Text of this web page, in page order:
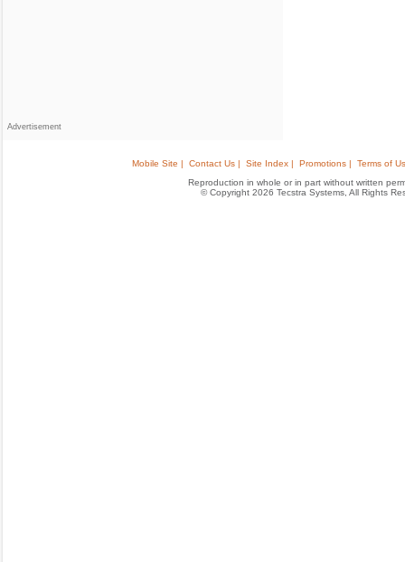
Advertisement
Mobile Site | Contact Us | Site Index | Promotions |
Terms of
Reproduction in whole or in part without written
© Copyright 2026 Tecstra Systems, All Rights